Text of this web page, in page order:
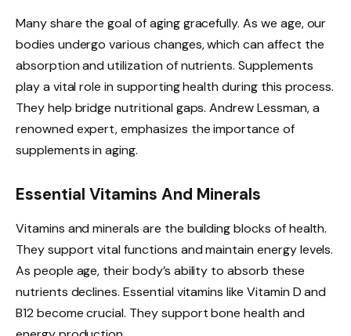
Many share the goal of aging gracefully. As we age, our
bodies undergo various changes, which can affect the
absorption and utilization of nutrients. Supplements
play a vital role in supporting health during this process.
They help bridge nutritional gaps. Andrew Lessman, a
renowned expert, emphasizes the importance of
supplements in aging.
Essential Vitamins And Minerals
Vitamins and minerals are the building blocks of health.
They support vital functions and maintain energy levels.
As people age, their body’s ability to absorb these
nutrients declines. Essential vitamins like Vitamin D and
B12 become crucial. They support bone health and